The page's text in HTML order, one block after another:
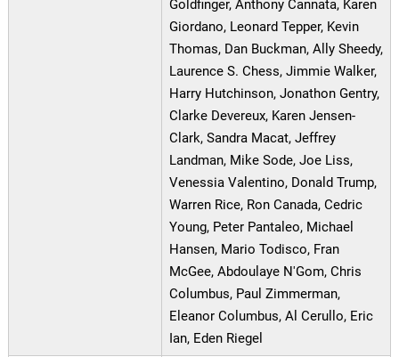
Goldfinger, Anthony Cannata, Karen
Giordano, Leonard Tepper, Kevin
Thomas, Dan Buckman, Ally Sheedy,
Laurence S. Chess, Jimmie Walker,
Harry Hutchinson, Jonathon Gentry,
Clarke Devereux, Karen Jensen-
Clark, Sandra Macat, Jeffrey
Landman, Mike Sode, Joe Liss,
Venessia Valentino, Donald Trump,
Warren Rice, Ron Canada, Cedric
Young, Peter Pantaleo, Michael
Hansen, Mario Todisco, Fran
McGee, Abdoulaye N'Gom, Chris
Columbus, Paul Zimmerman,
Eleanor Columbus, Al Cerullo, Eric
Ian, Eden Riegel